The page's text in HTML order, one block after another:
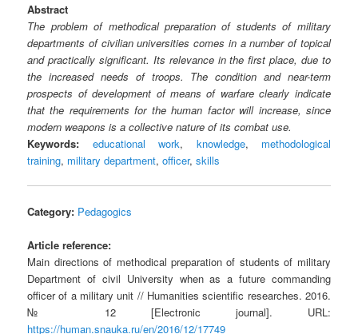
Abstract
The problem of methodical preparation of students of military
departments of civilian universities comes in a number of topical
and practically significant. Its relevance in the first place, due to
the increased needs of troops. The condition and near-term
prospects of development of means of warfare clearly indicate
that the requirements for the human factor will increase, since
modern weapons is a collective nature of its combat use.
Keywords:
educational work, knowledge, methodological
training, military department,officer,skills
Category: Pedagogics
Article reference:
Main directions of methodical preparation of students of military
Department of civil University when as a future commanding
officer of a military unit // Humanities scientific researches. 2016.
№ 12 [Electronic journal]. URL:
https://human.snauka.ru/en/2016/12/17749